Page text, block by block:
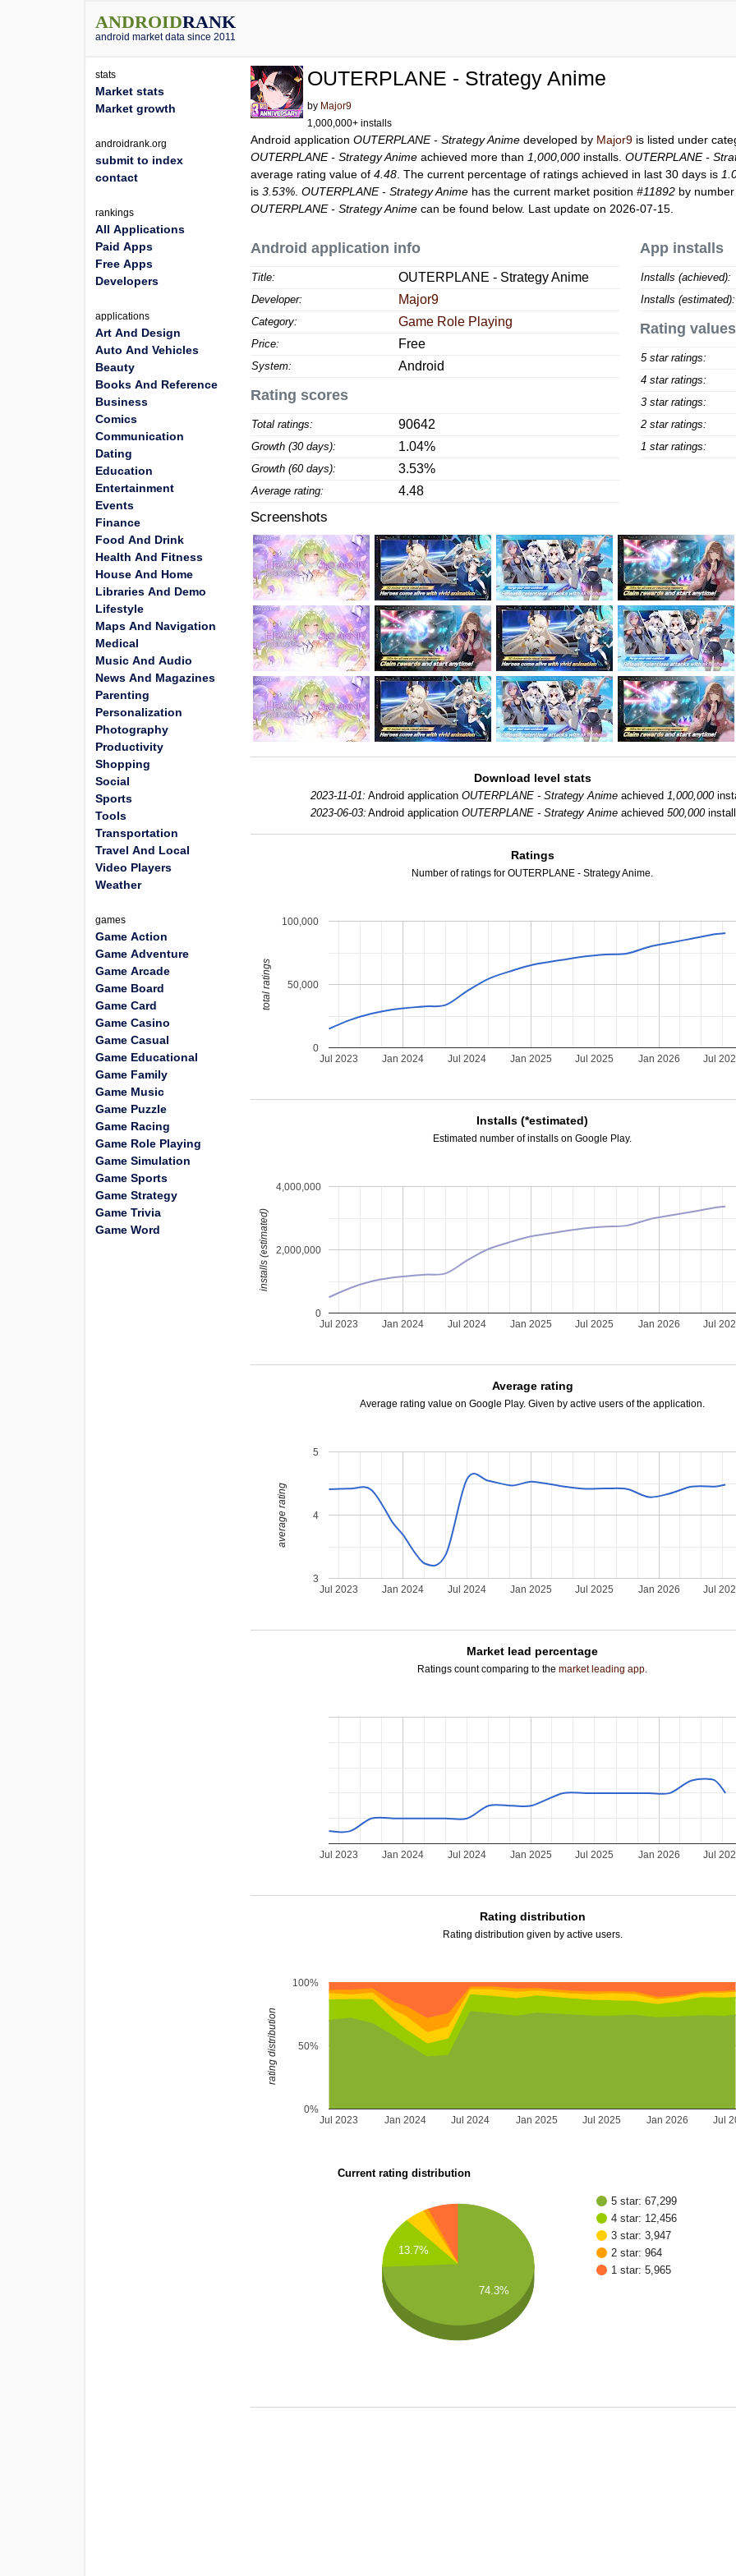
ANDROIDRANK
android market data since 2011
OUTERPLANE - Strategy Anime
by Major9
1,000,000+ installs
Android applicationOUTERPLANE - Strategy Anime developed by Major9 is listed under
OUTERPLANE - Strategy Anime achieved more than 1,000,000 installs.OUTERPLANE -
average rating value of4.48 . The current percentage of ratings achieved in last 30 days is
is3.53% .OUTERPLANE - Strategy Anime has the current market position#11892 by
OUTERPLANE - Strategy Anime can be found below. Last update on 2026-07-15.
Android application info
Title: OUTERPLANE - Strategy Anime
Developer: Major9
Category: Game Role Playing
Price: Free
System: Android
Rating scores
Total ratings: 90642
Growth (30 days): 1.04%
Growth (60 days): 3.53%
Average rating: 4.48
App installs
Installs (achieved):
Installs (estimated):
Rating values
5 star ratings:
4 star ratings:
3 star ratings:
2 star ratings:
1 star ratings:
Screenshots
Download level stats
2023-11-01: Android applicationOUTERPLANE - Strategy Anime achieved1,000,000
2023-06-03: Android applicationOUTERPLANE - Strategy Anime achieved500,000
Ratings
Number of ratings for OUTERPLANE - Strategy Anime.
Jan 2024 Jan 2025 Jan 2026
Jul 2023 Jul 2024 Jul 2025 Jul
0
50,000
100,000
total ratings
Installs (*estimated)
Estimated number of installs on Google Play.
Jan 2024 Jan 2025 Jan 2026
Jul 2023 Jul 2024 Jul 2025 Jul
0
2,000,000
4,000,000
installs (estimated)
Average rating
Average rating value on Google Play. Given by active users of the application.
Jan 2024 Jan 2025 Jan 2026
Jul 2023 Jul 2024 Jul 2025 Jul
3
4
5
average rating
Market lead percentage
Ratings count comparing to themarket leading app.
Jan 2024 Jan 2025 Jan 2026
Jul 2023 Jul 2024 Jul 2025 Jul
Rating distribution
Rating distribution given by active users.
Jan 2024 Jan 2025 Jan 2026
Jul 2023 Jul 2024 Jul 2025 Jul
0%
50%
100%
rating distribution
Current rating distribution
5 star: 67,299
4 star: 12,456
3 star: 3,947
2 star: 964
1 star: 5,965
13.7%
74.3%
stats
Market stats
Market growth
androidrank.org
submit to index
contact
rankings
All Applications
Paid Apps
Free Apps
Developers
applications
Art And Design
Auto And Vehicles
Beauty
Books And Reference
Business
Comics
Communication
Dating
Education
Entertainment
Events
Finance
Food And Drink
Health And Fitness
House And Home
Libraries And Demo
Lifestyle
Maps And Navigation
Medical
Music And Audio
News And Magazines
Parenting
Personalization
Photography
Productivity
Shopping
Social
Sports
Tools
Transportation
Travel And Local
Video Players
Weather
games
Game Action
Game Adventure
Game Arcade
Game Board
Game Card
Game Casino
Game Casual
Game Educational
Game Family
Game Music
Game Puzzle
Game Racing
Game Role Playing
Game Simulation
Game Sports
Game Strategy
Game Trivia
Game Word